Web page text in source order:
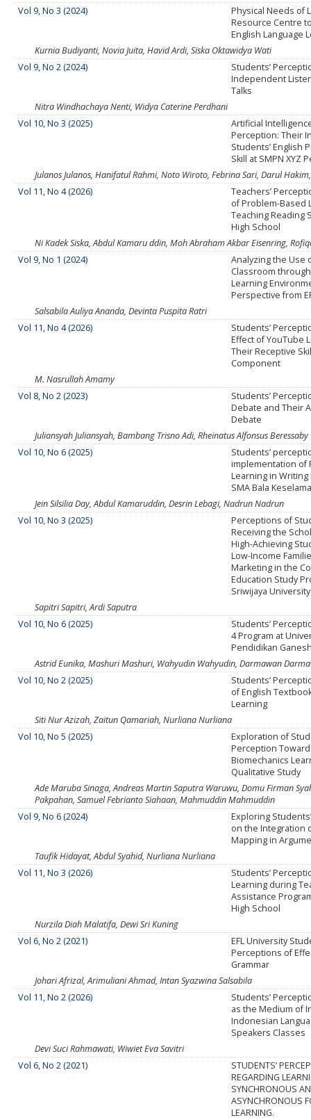
Vol 9, No 3 (2024)
Physical Needs of
Resource Centre
English Language
Kurnia Budiyanti, Novia Juita, Havid Ardi, Siska Oktawidya Wati
Vol 9, No 2 (2024)
Students’
Independent
Talks
Nitra Windhachaya Nenti, Widya Caterine Perdhani
Vol 10, No 3 (2025)
Artificial
Perception: Their
Students’ English
Skill at SMPN XYZ
Julanos Julanos, Hanifatul Rahmi, Noto Wiroto, Febrina Sari, Darul
Vol 11, No 4 (2026)
Teachers’
of Problem-Based
Teaching Reading
High School
Ni Kadek Siska, Abdul Kamaru ddin, Moh Abraham Akbar Eisenring,
Vol 9, No 1 (2024)
Analyzing the Use
Classroom
Learning
Perspective from
Salsabila Auliya Ananda, Devinta Puspita Ratri
Vol 11, No 4 (2026)
Students’
Effect of YouTube
Their Receptive
Component
M. Nasrullah Amamy
Vol 8, No 2 (2023)
Students’
Debate and Their
Debate
Juliansyah Juliansyah, Bambang Trisno Adi, Rheinatus Alfonsus Beressaby
Vol 10, No 6 (2025)
Students’
implementation of
Learning in
SMA Bala
Jein Silsilia Day, Abdul Kamaruddin, Desrin Lebagi, Nadrun Nadrun
Vol 10, No 3 (2025)
Perceptions of
Receiving the
High-Achieving
Low-Income
Marketing in the
Education Study
Sriwijaya University
Sapitri Sapitri, Ardi Saputra
Vol 10, No 6 (2025)
Students’
4 Program at
Pendidikan
Astrid Eunika, Mashuri Mashuri, Wahyudin Wahyudin, Darmawan
Vol 10, No 2 (2025)
Students’
of English
Learning
Siti Nur Azizah, Zaitun Qamariah, Nurliana Nurliana
Vol 10, No 5 (2025)
Exploration of
Perception
Biomechanics
Qualitative Study
Ade Maruba Sinaga, Andreas Martin Saputra Waruwu, Domu Firman
Pakpahan, Samuel Febrianto Siahaan, Mahmuddin Mahmuddin
Vol 9, No 6 (2024)
Exploring
on the Integration
Mapping in
Taufik Hidayat, Abdul Syahid, Nurliana Nurliana
Vol 11, No 3 (2026)
Students’
Learning during
Assistance
High School
Nurzila Diah Malatifa, Dewi Sri Kuning
Vol 6, No 2 (2021)
EFL University
Perceptions of
Grammar
Johari Afrizal, Arimuliani Ahmad, Intan Syazwina Salsabila
Vol 11, No 2 (2026)
Students’
as the Medium of
Indonesian
Speakers Classes
Devi Suci Rahmawati, Wiwiet Eva Savitri
Vol 6, No 2 (2021)
STUDENTS’
REGARDING
SYNCHRONOUS
ASYNCHRONOUS
LEARNING.